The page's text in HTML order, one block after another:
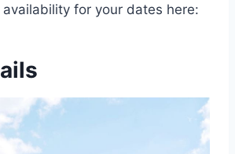
availability for your dates here: